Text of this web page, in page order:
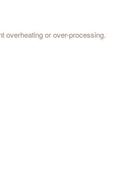
overheating or over-processing.